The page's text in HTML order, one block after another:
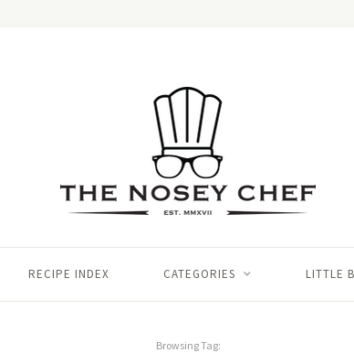
RECIPE INDEX CATEGORIES LITTLE
Browsing Tag: